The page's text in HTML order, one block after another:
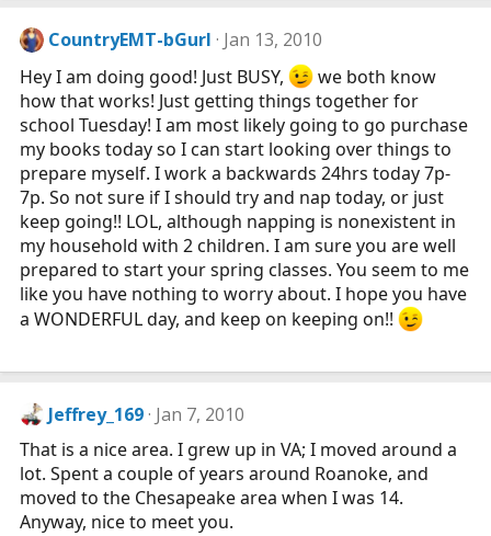
CountryEMT-bGurl Jan 13, 2010
Hey I am doing good! Just BUSY,
we both know
how that works! Just getting things together for
school Tuesday! I am most likely going to go purchase
my books today so I can start looking over things to
prepare myself. I work a backwards 24hrs today 7p-
7p. So not sure if I should try and nap today, or just
keep going!! LOL, although napping is nonexistent in
my household with 2 children. I am sure you are well
prepared to start your spring classes. You seem to me
like you have nothing to worry about. I hope you have
a WONDERFUL day, and keep on keeping on!!
Jeffrey_169 Jan 7, 2010
That is a nice area. I grew up in VA; I moved around a
lot. Spent a couple of years around Roanoke, and
moved to the Chesapeake area when I was 14.
Anyway, nice to meet you.